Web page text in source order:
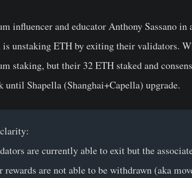
influencer and educator Anthony Sassano in
is unstaking ETH by exiting their validators.
staking, but their 32 ETH staked and
until Shapella (Shanghai+Capella) upgrade.
are currently able to exit but the
rewards are not able to be withdrawn (aka